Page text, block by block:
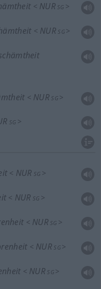
< NURSG >
< NUR SG >
< NUR SG >
SG >
< NUR SG >
< NUR SG >
< NURSG >
< NUR SG >
< NUR SG >